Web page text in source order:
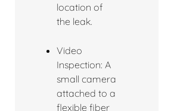
location of
the leak.
Video
Inspection: A
small camera
attached to a
flexible fiber